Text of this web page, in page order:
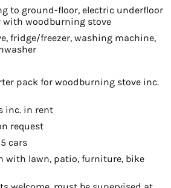
to ground-floor, electric underfloor
woodburning stove
fridge/freezer, washing machine,
pack for woodburning stove inc.
inc. in rent
request
cars
with lawn, patio, furniture, bike